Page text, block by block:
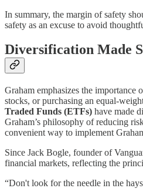
In summary, the margin of safety
safety as an excuse to avoid
Diversification Made
Graham emphasizes the
stocks, or purchasing an equal-
Traded Funds (ETFs) have made
Graham’s philosophy of reducing
convenient way to implement
Since Jack Bogle, founder of
financial markets, reflecting the
“Don't look for the needle in the